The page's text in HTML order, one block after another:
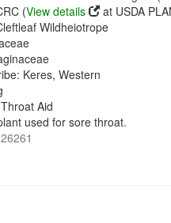
(View details
at USDA
Wildheiotrope
Keres, Western
Aid
used for sore throat.